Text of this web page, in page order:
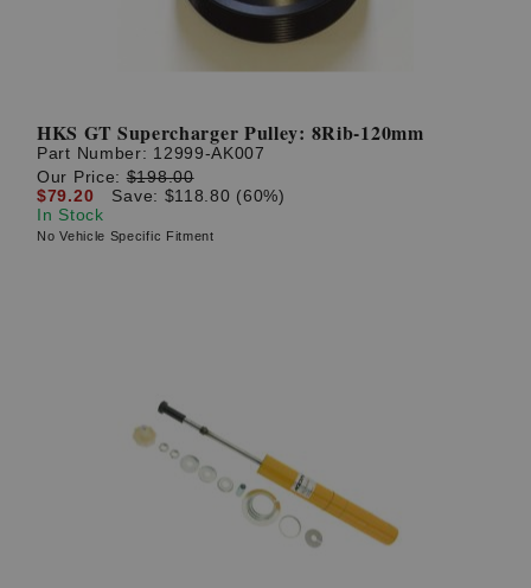
HKS GT Supercharger Pulley: 8Rib-120mm
Part Number: 12999-AK007
Our Price:$198.00
$79.20
Save: $118.80 (60%)
In Stock
No Vehicle Specific Fitment